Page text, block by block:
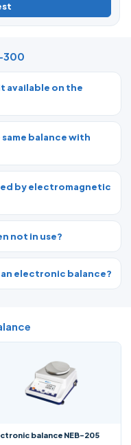
300
available on the
balance with
by electromagnetic
not in use?
electronic balance?
balance NEB-205